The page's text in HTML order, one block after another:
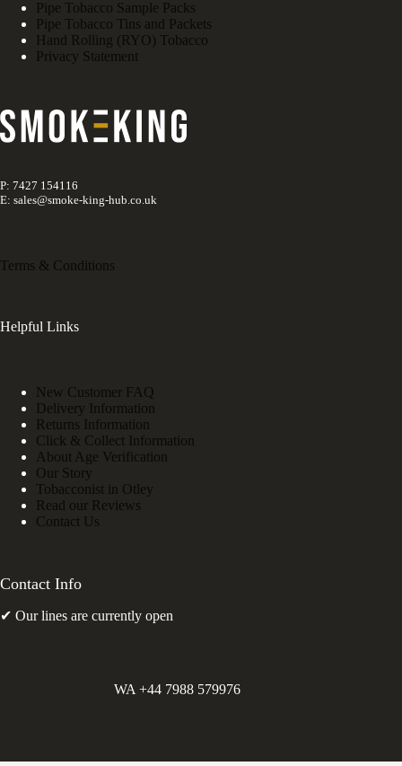
Pipe Tobacco Sample Packs
Pipe Tobacco Tins and Packets
Hand Rolling (RYO) Tobacco
Privacy Statement
P: 7427 154116
E: sales@smoke-king-hub.co.uk
Terms & Conditions
Helpful Links
New Customer FAQ
Delivery Information
Returns Information
Click & Collect Information
About Age Verification
Our Story
Tobacconist in Otley
Read our Reviews
Contact Us
Contact Info
✔ Our lines are currently open
WA +44 7988 579976